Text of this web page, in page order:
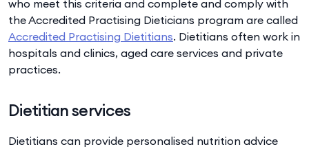
who meet this criteria and complete and comply with
the Accredited Practising Dieticians program are called
Accredited Practising Dietitians. Dietitians often work in
hospitals and clinics, aged care services and private
practices.
Dietitian services
Dietitians can provide personalised nutrition advice